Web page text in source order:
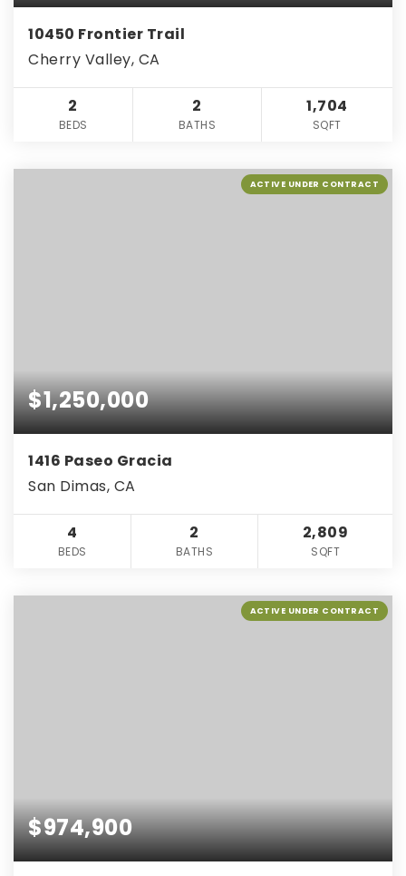
10450 Frontier Trail
Cherry Valley, CA
2
BEDS
2
BATHS
1,704
SQFT
ACTIVE UNDER CONTRACT
$1,250,000
1416 Paseo Gracia
San Dimas, CA
4
BEDS
2
BATHS
2,809
SQFT
ACTIVE UNDER CONTRACT
$974,900